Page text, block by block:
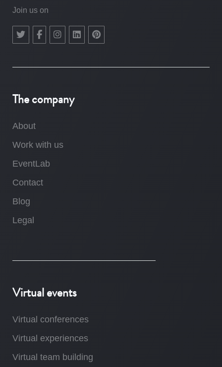
Join us on
The company
About
Work with us
EventLab
Contact
Blog
Legal
Virtual events
Virtual conferences
Virtual experiences
Virtual team building